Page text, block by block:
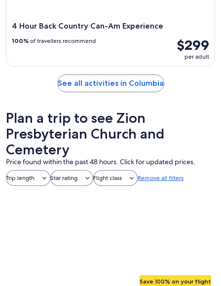
4 Hour Back Country Can-Am Experience
$299
per adult
100% of travellers recommend
See all activities in Columbia
Plan a trip to see Zion
Presbyterian Church and
Cemetery
Price found within the past 48 hours. Click for updated prices.
Trip length Star rating Flight class Remove all filters
Save 100% on your flight